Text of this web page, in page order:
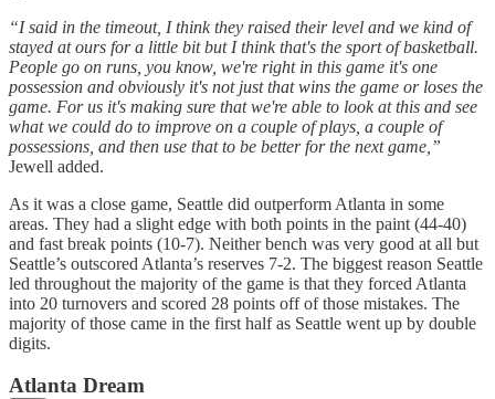
“I said in the timeout, I think they raised their level and we kind of
stayed at ours for a little bit but I think that's the sport of basketball.
People go on runs, you know, we're right in this game it's one
possession and obviously it's not just that wins the game or loses the
game. For us it's making sure that we're able to look at this and see
what we could do to improve on a couple of plays, a couple of
possessions, and then use that to be better for the next game,”
Jewell added.
As it was a close game, Seattle did outperform Atlanta in some
areas. They had a slight edge with both points in the paint (44-40)
and fast break points (10-7). Neither bench was very good at all but
Seattle’s outscored Atlanta’s reserves 7-2. The biggest reason Seattle
led throughout the majority of the game is that they forced Atlanta
into 20 turnovers and scored 28 points off of those mistakes. The
majority of those came in the first half as Seattle went up by double
digits.
Atlanta Dream